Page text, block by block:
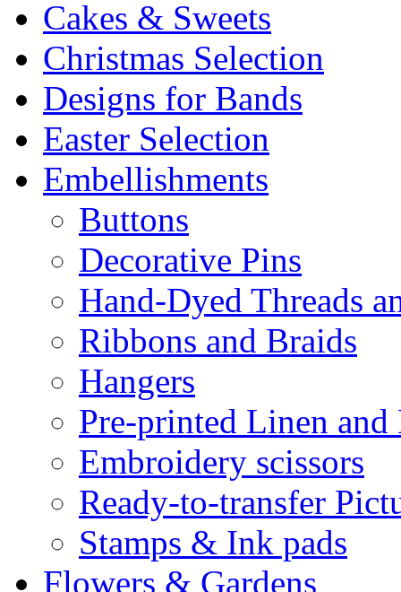
Cakes & Sweets
Christmas Selection
Designs for Bands
Easter Selection
Embellishments
Buttons
Decorative Pins
Hand-Dyed Threads
Ribbons and Braids
Hangers
Pre-printed Linen and
Embroidery scissors
Ready-to-transfer
Stamps & Ink pads
Flowers & Gardens